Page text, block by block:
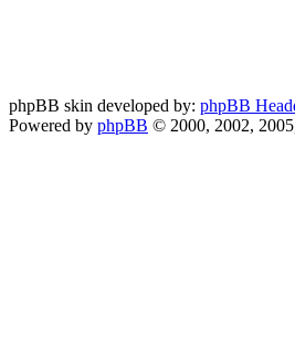
phpBB skin developed by: phpBB
Powered by phpBB © 2000, 2002,